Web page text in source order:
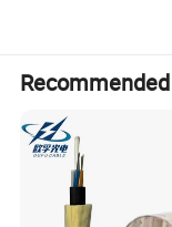
Feature
1) meet with